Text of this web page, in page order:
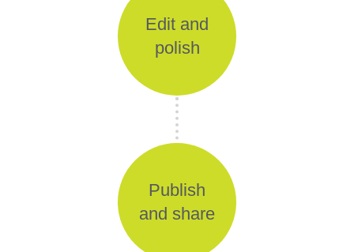
Edit and
polish
Publish
and share